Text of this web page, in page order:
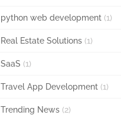
python web development(1)
Real Estate Solutions(1)
SaaS (1)
Travel App Development(1)
Trending News(2)